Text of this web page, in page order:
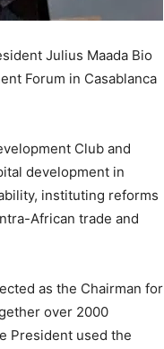
Julius Maada Bio
Forum in Casablanca
Club and
development in
instituting reforms
African trade and
as the Chairman for
over 2000
President used the